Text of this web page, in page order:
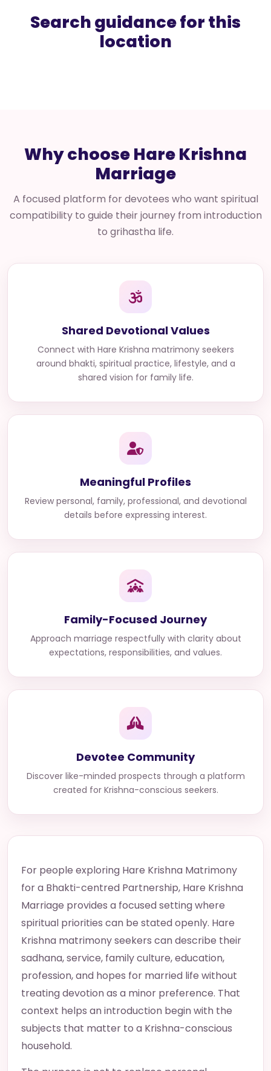
Search guidance for this
location
Why choose Hare Krishna
Marriage
A focused platform for devotees who want spiritual
compatibility to guide their journey from introduction
to grihastha life.
Shared Devotional Values
Connect with Hare Krishna matrimony seekers
around bhakti, spiritual practice, lifestyle, and a
shared vision for family life.
Meaningful Profiles
Review personal, family, professional, and devotional
details before expressing interest.
Family-Focused Journey
Approach marriage respectfully with clarity about
expectations, responsibilities, and values.
Devotee Community
Discover like-minded prospects through a platform
created for Krishna-conscious seekers.
For people exploring Hare Krishna Matrimony
for a Bhakti-centred Partnership, Hare Krishna
Marriage provides a focused setting where
spiritual priorities can be stated openly. Hare
Krishna matrimony seekers can describe their
sadhana, service, family culture, education,
profession, and hopes for married life without
treating devotion as a minor preference. That
context helps an introduction begin with the
subjects that matter to a Krishna-conscious
household.